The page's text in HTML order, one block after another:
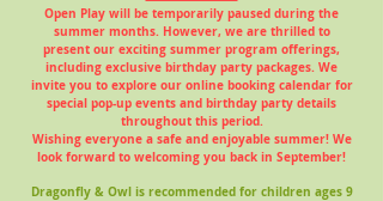
Open Play will be temporarily paused during the
summer months. However, we are thrilled to
present our exciting summer program offerings,
including exclusive birthday party packages. We
invite you to explore our online booking calendar for
special pop-up events and birthday party details
throughout this period.
Wishing everyone a safe and enjoyable summer! We
look forward to welcoming you back in September!
Dragonfly & Owl is recommended for children ages 9